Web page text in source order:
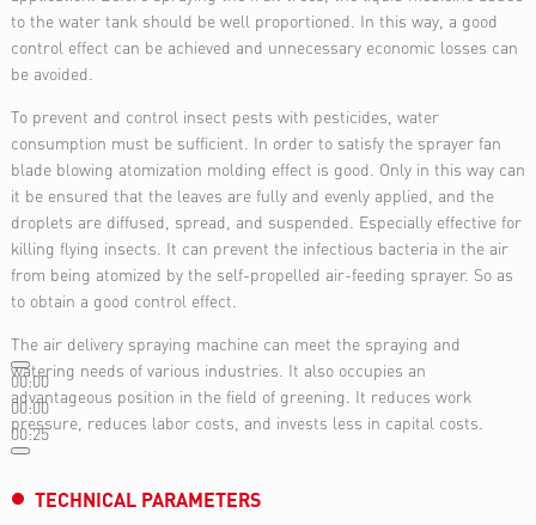
00:00
00:00
00:25
to the water tank should be well proportioned. In this way, a good
control effect can be achieved and unnecessary economic losses can
be avoided.
To prevent and control insect pests with pesticides, water
consumption must be sufficient. In order to satisfy the sprayer fan
blade blowing atomization molding effect is good. Only in this way can
it be ensured that the leaves are fully and evenly applied, and the
droplets are diffused, spread, and suspended. Especially effective for
killing flying insects. It can prevent the infectious bacteria in the air
from being atomized by the self-propelled air-feeding sprayer. So as
to obtain a good control effect.
The air delivery spraying machine can meet the spraying and
watering needs of various industries. It also occupies an
advantageous position in the field of greening. It reduces work
pressure, reduces labor costs, and invests less in capital costs.
TECHNICAL PARAMETERS